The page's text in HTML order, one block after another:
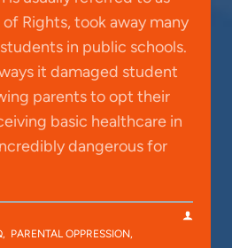
of Rights, took away many
in public schools.
it damaged student
parents to opt their
basic healthcare in
dangerous for
, PARENTAL OPPRESSION,